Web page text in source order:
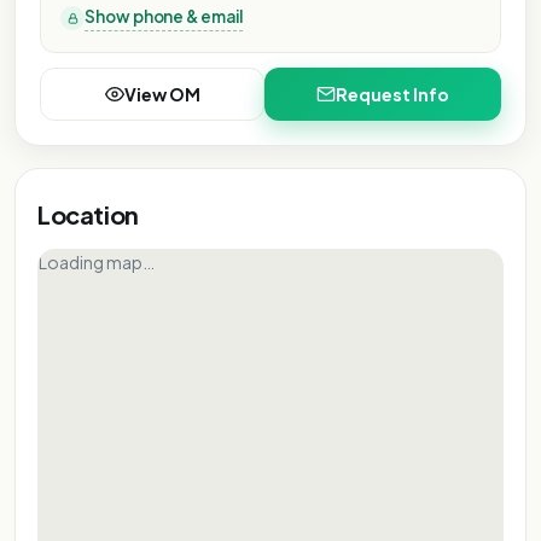
Show phone & email
View OM Request Info
Location
Loading map…